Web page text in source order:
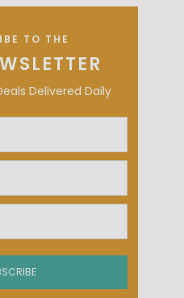
TO THE
Delivered Daily